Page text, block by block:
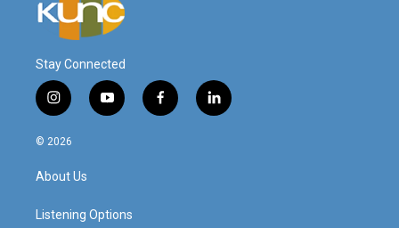
Stay Connected
i
n
s
g
a
y
o
f
a
l
i
© 2026
About Us
Listening Options